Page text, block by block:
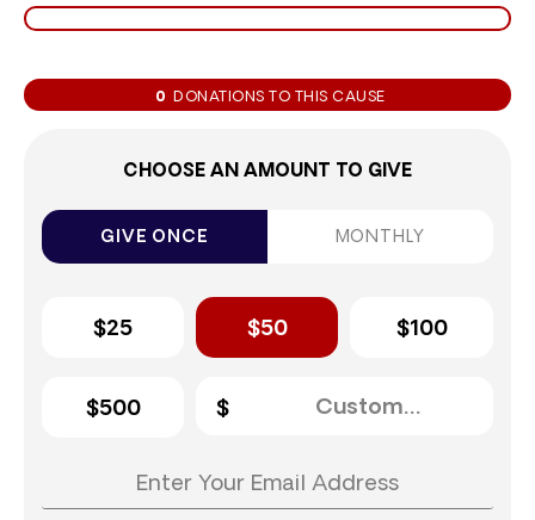
0 DONATIONS TO THIS CAUSE
CHOOSE AN AMOUNT TO GIVE
GIVE ONCE MONTHLY
$25 $50 $100
$500